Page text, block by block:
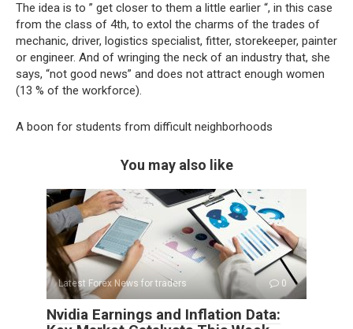
The idea is to ” get closer to them a little earlier “, in this case
from the class of 4th, to extol the charms of the trades of
mechanic, driver, logistics specialist, fitter, storekeeper, painter
or engineer. And of wringing the neck of an industry that, she
says, “not good news” and does not attract enough women
(13 % of the workforce).
A boon for students from difficult neighborhoods
You may also like
Latest Forex News for traders 0
Nvidia Earnings and Inflation Data: